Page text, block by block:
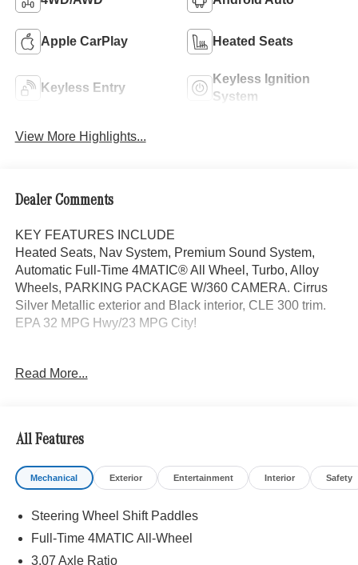
Apple CarPlay Heated Seats
Keyless Entry
Keyless Ignition
System
View More Highlights...
Dealer Comments
KEY FEATURES INCLUDE
Heated Seats, Nav System, Premium Sound System,
Automatic Full-Time 4MATIC® All Wheel, Turbo, Alloy
Wheels, PARKING PACKAGE W/360 CAMERA. Cirrus
Silver Metallic exterior and Black interior, CLE 300 trim.
EPA 32 MPG Hwy/23 MPG City!
DRIVER ASSISTANCE PACKAGE PRESAFE® PLUS,
Stop & Go Assist, PRESAFE® Brake w/Pedestrian
Recognition, BAS PLUS w/Cross-Traffic Assist, Active
Lane Change Assist, PRESAFE® Impulse Side, Driver
Assistance Package Plus, PARKING PACKAGE W/360
STEERING WHEEL, NATURAL GRAIN BLACK WOOD
W/ALUMINUM LINES TRIM, Navigation, Quad Bucket
Read More...
All Features
Mechanical Exterior Entertainment Interior Safety
Steering Wheel Shift Paddles
Full-Time 4MATIC All-Wheel
3.07 Axle Ratio